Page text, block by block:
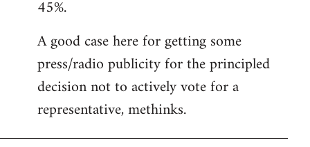
45%.
A good case here for getting some
press/radio publicity for the principled
decision not to actively vote for a
representative, methinks.